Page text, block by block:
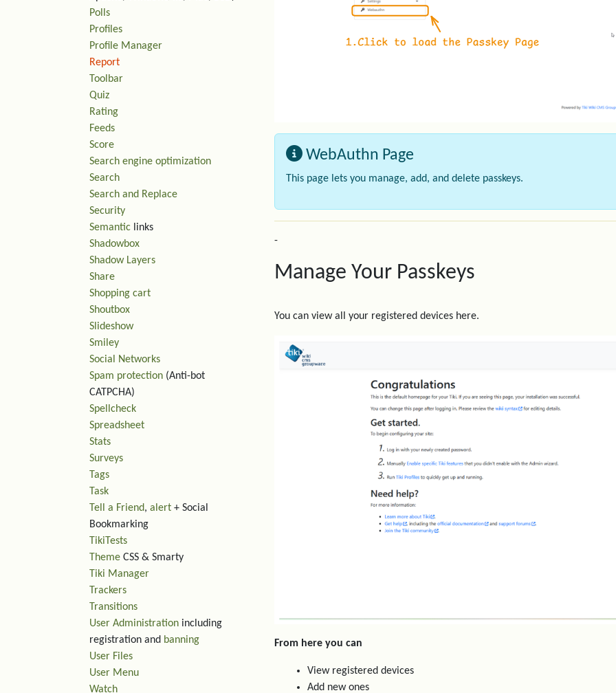
WebAuthn Page
This page lets you manage, add, and delete passkeys.
-
Manage Your Passkeys
You can view all your registered devices here.
From here you can
View registered devices
Add new ones
Polls
Profiles
Profile Manager
Report
Toolbar
Quiz
Rating
Feeds
Score
Search engine optimization
Search
Search and Replace
Security
Semantic links
Shadowbox
Shadow Layers
Share
Shopping cart
Shoutbox
Slideshow
Smiley
Social Networks
Spam protection (Anti-bot
CATPCHA)
Spellcheck
Spreadsheet
Stats
Surveys
Tags
Task
Tell a Friend, alert + Social
Bookmarking
TikiTests
Theme CSS & Smarty
Tiki Manager
Trackers
Transitions
User Administration including
registration and banning
User Files
User Menu
Watch